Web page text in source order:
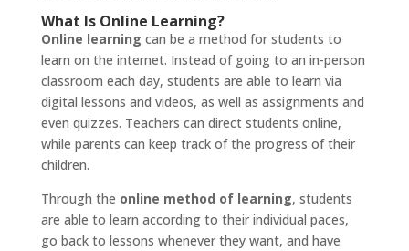
What Is Online Learning?
Online learning can be a method for students to
learn on the internet. Instead of going to an in-person
classroom each day, students are able to learn via
digital lessons and videos, as well as assignments and
even quizzes. Teachers can direct students online,
while parents can keep track of the progress of their
children.
Through the online method of learning, students
are able to learn according to their individual paces,
go back to lessons whenever they want, and have